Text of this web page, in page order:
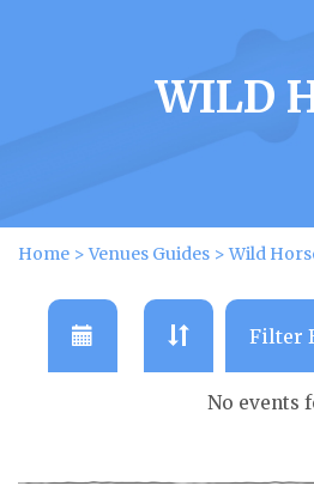
WILD
Home >Venues Guides >Wild
No events